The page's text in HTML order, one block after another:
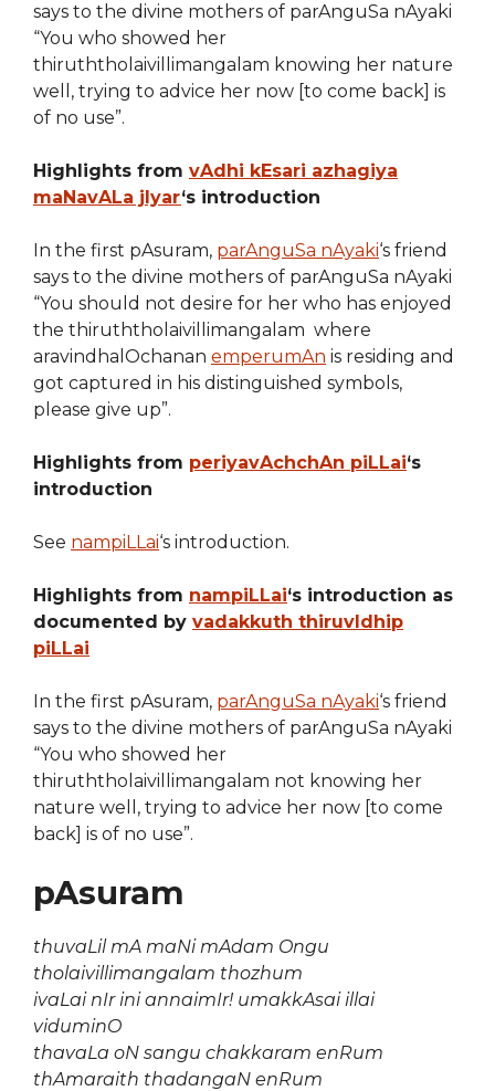
says to the divine mothers of parAnguSa nAyaki
“You who showed her
thiruththolaivillimangalam knowing her nature
well, trying to advice her now [to come back] is
of no use”.
Highlights from vAdhi kEsari azhagiya
maNavALa jIyar‘s introduction
In the first pAsuram, parAnguSa nAyaki‘s friend
says to the divine mothers of parAnguSa nAyaki
“You should not desire for her who has enjoyed
the thiruththolaivillimangalam where
aravindhalOchanan emperumAn is residing and
got captured in his distinguished symbols,
please give up”.
Highlights from periyavAchchAn piLLai‘s
introduction
See nampiLLai‘s introduction.
Highlights from nampiLLai‘s introduction as
documented by vadakkuth thiruvIdhip
piLLai
In the first pAsuram, parAnguSa nAyaki‘s friend
says to the divine mothers of parAnguSa nAyaki
“You who showed her
thiruththolaivillimangalam not knowing her
nature well, trying to advice her now [to come
back] is of no use”.
pAsuram
thuvaLil mA maNi mAdam Ongu
tholaivillimangalam thozhum
ivaLai nIr ini annaimIr! umakkAsai illai
viduminO
thavaLa oN sangu chakkaram enRum
thAmaraith thadangaN enRum